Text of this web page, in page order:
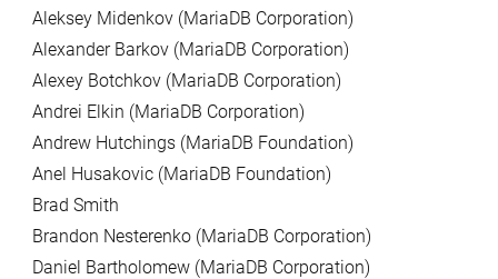
Aleksey Midenkov (MariaDB Corporation)
Alexander Barkov (MariaDB Corporation)
Alexey Botchkov (MariaDB Corporation)
Andrei Elkin (MariaDB Corporation)
Andrew Hutchings (MariaDB Foundation)
Anel Husakovic (MariaDB Foundation)
Brad Smith
Brandon Nesterenko (MariaDB Corporation)
Daniel Bartholomew (MariaDB Corporation)